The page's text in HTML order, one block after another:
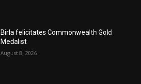
Birla felicitates Commonwealth Gold
Medalist
August 8, 2026